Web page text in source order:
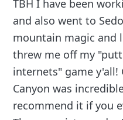
TBH I have been
and also went to
mountain magic and
threw me off my
internets" game y'all!
Canyon was
recommend it if you